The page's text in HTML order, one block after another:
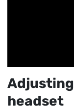
headset